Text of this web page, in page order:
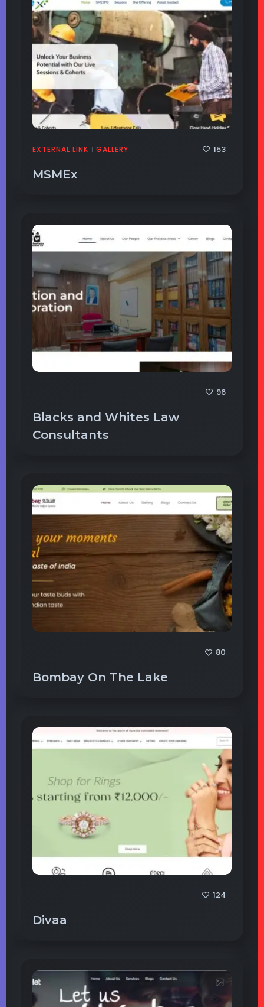
EXTERNAL LINK | GALLERY 153
MSMEx
96
Blacks and Whites Law
Consultants
80
Bombay On The Lake
124
Divaa